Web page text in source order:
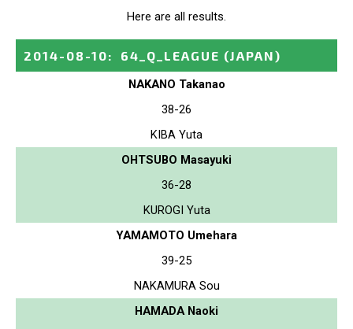
Here are all results.
2014-08-10: 64_Q_LEAGUE (JAPAN)
NAKANO Takanao
38-26
KIBA Yuta
OHTSUBO Masayuki
36-28
KUROGI Yuta
YAMAMOTO Umehara
39-25
NAKAMURA Sou
HAMADA Naoki